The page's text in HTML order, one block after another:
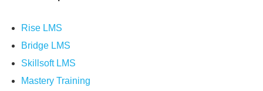
Rise LMS
Bridge LMS
Skillsoft LMS
Mastery Training